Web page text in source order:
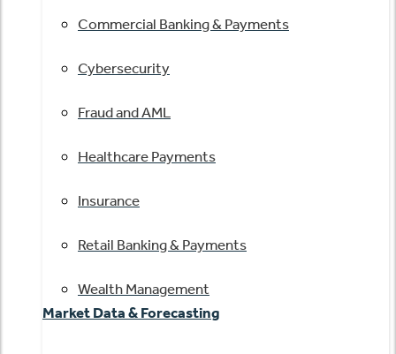
Commercial Banking & Payments
Cybersecurity
Fraud and AML
Healthcare Payments
Insurance
Retail Banking & Payments
Wealth Management
Market Data & Forecasting